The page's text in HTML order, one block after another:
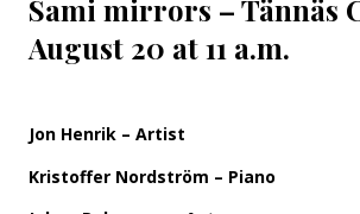
Sami mirrors – Tännäs
August 20 at 11 a.m.
Jon Henrik – Artist
Kristoffer Nordström – Piano